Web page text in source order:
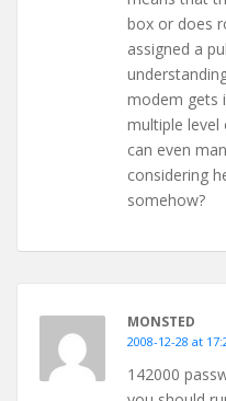
box or does
assigned a
modem gets
multiple level
can even
considering
somehow?
MONSTED
2008-12-28 at
142000